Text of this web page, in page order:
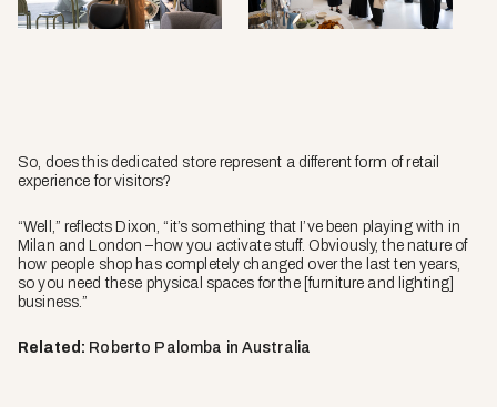
So, does this dedicated store represent a different form of retail
experience for visitors?
“Well,” reflects Dixon, “it’s something that I’ve been playing with in
Milan and London –how you activate stuff. Obviously, the nature of
how people shop has completely changed over the last ten years,
so you need these physical spaces for the [furniture and lighting]
business.”
Related: Roberto Palomba in Australia